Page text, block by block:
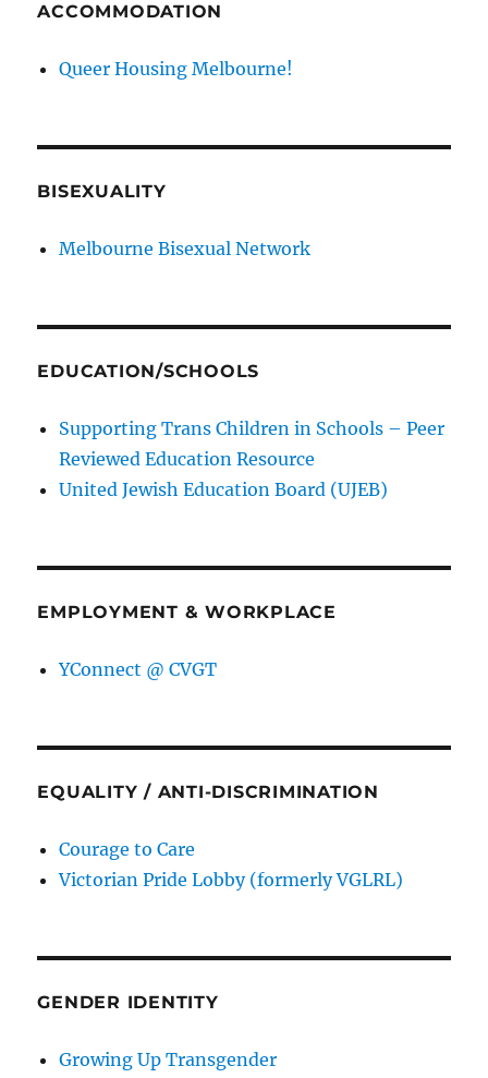
ACCOMMODATION
Queer Housing Melbourne!
BISEXUALITY
Melbourne Bisexual Network
EDUCATION/SCHOOLS
Supporting Trans Children in Schools – Peer
Reviewed Education Resource
United Jewish Education Board (UJEB)
EMPLOYMENT & WORKPLACE
YConnect @ CVGT
EQUALITY / ANTI-DISCRIMINATION
Courage to Care
Victorian Pride Lobby (formerly VGLRL)
GENDER IDENTITY
Growing Up Transgender